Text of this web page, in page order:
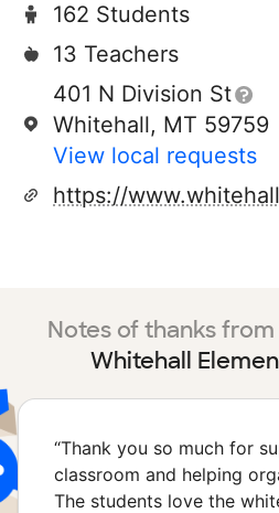
162 Students
13 Teachers
401 N Division St
Whitehall, MT 59759
View local requests
Notes of thanks
Whitehall
“Thank you so much for
classroom and helping
The students love the